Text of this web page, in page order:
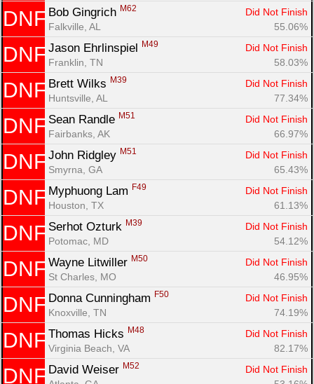
DNF Bob Gingrich M62
Did Not Finish
Falkville, AL
55.06%
DNF Jason Ehrlinspiel M49
Did Not Finish
Franklin, TN
58.03%
DNF Brett Wilks M39
Did Not Finish
Huntsville, AL
77.34%
DNF Sean Randle M51
Did Not Finish
Fairbanks, AK
66.97%
DNF John Ridgley M51
Did Not Finish
Smyrna, GA
65.43%
DNF Myphuong Lam F49
Did Not Finish
Houston, TX
61.13%
DNF Serhot Ozturk M39
Did Not Finish
Potomac, MD
54.12%
DNF Wayne Litwiller M50
Did Not Finish
St Charles, MO
46.95%
DNF Donna Cunningham F50
Did Not Finish
Knoxville, TN
74.19%
DNF Thomas Hicks M48
Did Not Finish
Virginia Beach, VA
82.17%
DNF David Weiser M52
Did Not Finish